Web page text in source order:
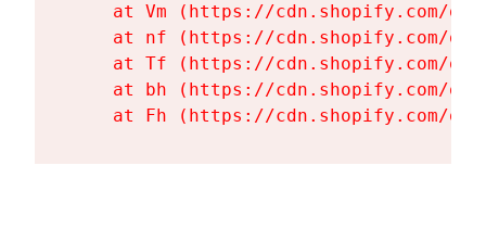
at Vm (https://cdn.shopify.com/
at nf (https://cdn.shopify.com/
at Tf (https://cdn.shopify.com/
at bh (https://cdn.shopify.com/
at Fh (https://cdn.shopify.com/